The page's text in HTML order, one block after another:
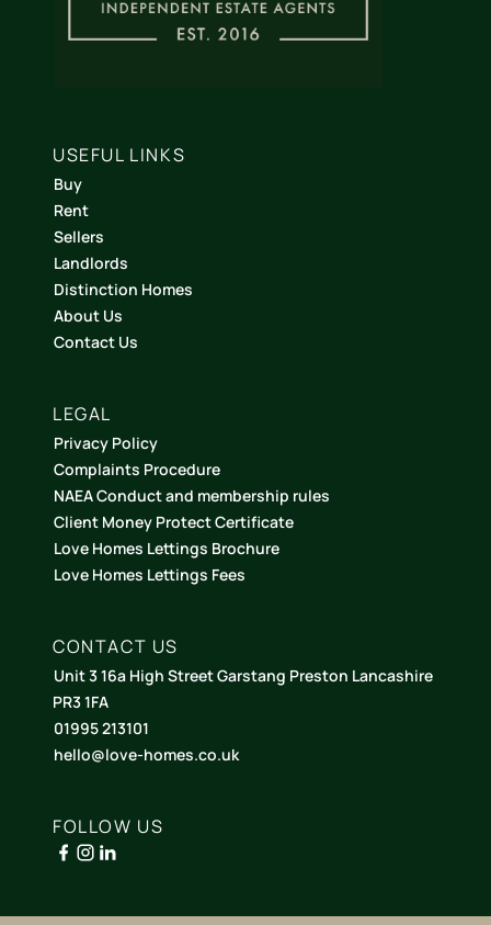
USEFUL LINKS
Buy
Rent
Sellers
Landlords
Distinction Homes
About Us
Contact Us
LEGAL
Privacy Policy
Complaints Procedure
NAEA Conduct and membership rules
Client Money Protect Certificate
Love Homes Lettings Brochure
Love Homes Lettings Fees
CONTACT US
Unit 3 16a High Street Garstang Preston Lancashire
PR3 1FA
01995 213101
hello@love-homes.co.uk
FOLLOW US